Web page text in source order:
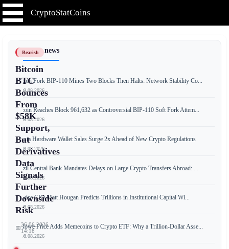
CryptoStatCoins
Bearish
Bitcoin
BTC
Bounces
From
$58K
Support,
But
Derivatives
Data
Signals
Further
Downside
Risk
📅26.06.2026
14:18
📰 Latest news
Bitcoin Fork BIP-110 Mines Two Blocks Then Halts: Network Stability Co...
📅 09.08.2026
Bitcoin Reaches Block 961,632 as Controversial BIP-110 Soft Fork Attem...
📅 08.08.2026
Russia Hardware Wallet Sales Surge 2x Ahead of New Crypto Regulations
📅 08.08.2026
Brazil Central Bank Mandates Delays on Large Crypto Transfers Abroad: ...
📅 08.08.2026
Bitwise CIO Matt Hougan Predicts Trillions in Institutional Capital Wi...
📅 08.08.2026
T. Rowe Price Adds Memecoins to Crypto ETF: Why a Trillion-Dollar Asse...
📅 08.08.2026